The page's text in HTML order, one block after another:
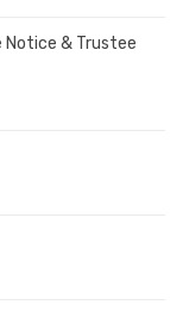
Notice & Trustee